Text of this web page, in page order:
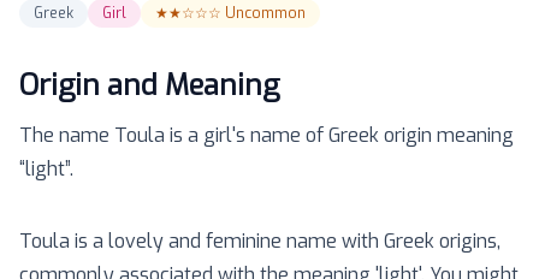
Greek Girl ★★☆☆☆ Uncommon
Origin and Meaning
The name Toula is a girl's name ofGreekorigin meaning
“light”.
Toula is a lovely and feminine name with Greek origins,